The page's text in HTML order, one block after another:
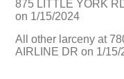
875 LITTLE YORK
on 1/15/2024
All other larceny at
AIRLINE DR on 1/15/